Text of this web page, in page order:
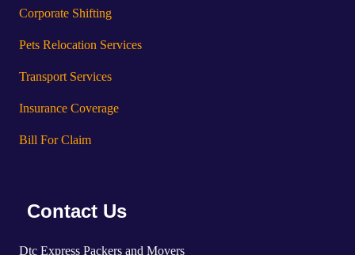
Corporate Shifting
Pets Relocation Services
Transport Services
Insurance Coverage
Bill For Claim
Contact Us
Dtc Express Packers and Movers